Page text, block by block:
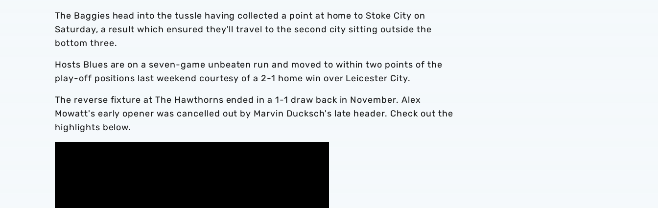
The Baggies head into the tussle having collected a point at home to Stoke City on
Saturday, a result which ensured they'll travel to the second city sitting outside the
bottom three.
Hosts Blues are on a seven-game unbeaten run and moved to within two points of the
play-off positions last weekend courtesy of a 2-1 home win over Leicester City.
The reverse fixture at The Hawthorns ended in a 1-1 draw back in November. Alex
Mowatt's early opener was cancelled out by Marvin Ducksch's late header. Check out the
highlights below.